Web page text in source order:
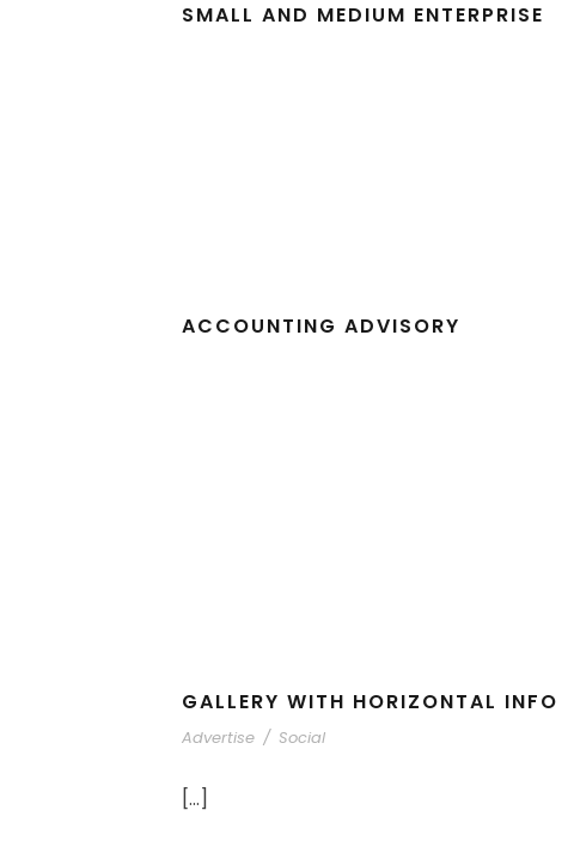
SMALL AND MEDIUM ENTERPRISE
ACCOUNTING ADVISORY
GALLERY WITH HORIZONTAL INFO
Advertise / Social
[…]